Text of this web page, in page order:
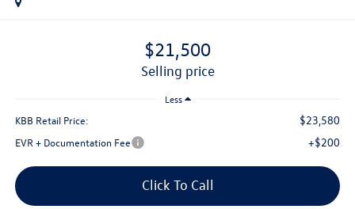
$21,500
selling price
Less
KBB Retail Price: $23,580
EVR + Documentation Fee +$200
Click To Call